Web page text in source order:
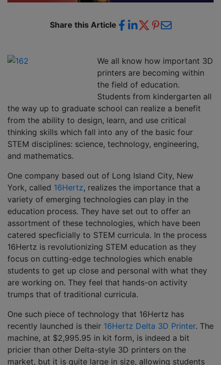
Share this Article
We all know how important 3D
printers are becoming within
the field of education.
Students from kindergarten all
the way up to graduate school can realize a benefit
from the ability to design, learn, and use critical
thinking skills which fall into any of the basic four
STEM disciplines: science, technology, engineering,
and mathematics.
One company based out of Long Island City, New
York, called 16Hertz, realizes the importance that a
variety of emerging technologies can play in the
education process. They have set out to offer an
assortment of these technologies, which have been
catered specficially to STEM curricula. In the process
16Hertz is revolutionizing STEM education as they
focus on cutting-edge technologies which enable
students to get up close and personal with what they
are working on. They feel that hands-on activity
trumps that of traditional curricula.
One such piece of technology that 16Hertz has
recently launched is their 16Hertz Delta 3D Printer. The
machine, at $2,995.95 in kit form, is indeed a bit
pricier than other Delta-style 3D printers on the
market, but it is quite large in size, allowing students